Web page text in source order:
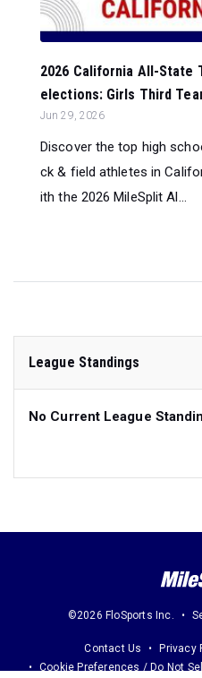
2026 California All-State
elections: Girls Third
Jun 29, 2026
Discover the top high
ck & field athletes in
ith the 2026 MileSplit Al...
League Standings
No Current League
©2026 FloSports Inc.
Contact Us Privacy
Cookie Preferences / Do Not